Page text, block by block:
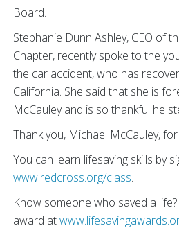
Board.
Stephanie Dunn Ashley, CEO of
Chapter, recently spoke to the
the car accident, who has
California. She said that she is
McCauley and is so thankful he
Thank you, Michael McCauley,
You can learn lifesaving skills by
www.redcross.org/class.
Know someone who saved a
award at